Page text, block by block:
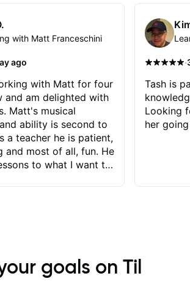
with Matt Franceschini
ago
with Matt for four
and am delighted with
ability is second to
a teacher he is patient,
most of all, fun. He
to what I want to
to view after
therefore don't need to
·
Tash is
Looking
her
goals on Til